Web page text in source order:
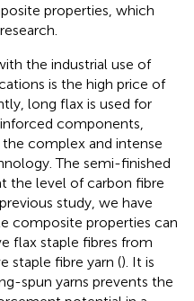
properties, which
the industrial use of
is the high price of
long flax is used for
components,
complex and intense
The semi-finished
the level of carbon fibre
study, we have
composite properties can
flax staple fibres from
staple fibre yarn (). It is
spun yarns prevents the